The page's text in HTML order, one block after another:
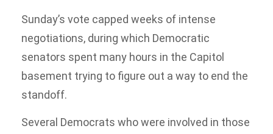
Sunday’s vote capped weeks of intense
negotiations, during which Democratic
senators spent many hours in the Capitol
basement trying to figure out a way to end the
standoff.
Several Democrats who were involved in those